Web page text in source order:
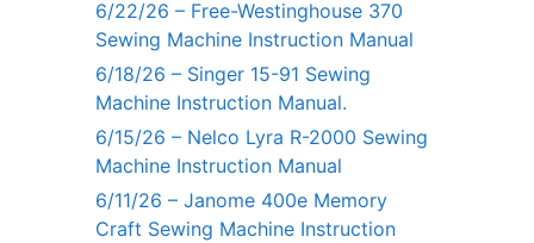
6/22/26 – Free-Westinghouse 370
Sewing Machine Instruction Manual
6/18/26 – Singer 15-91 Sewing
Machine Instruction Manual.
6/15/26 – Nelco Lyra R-2000 Sewing
Machine Instruction Manual
6/11/26 – Janome 400e Memory
Craft Sewing Machine Instruction